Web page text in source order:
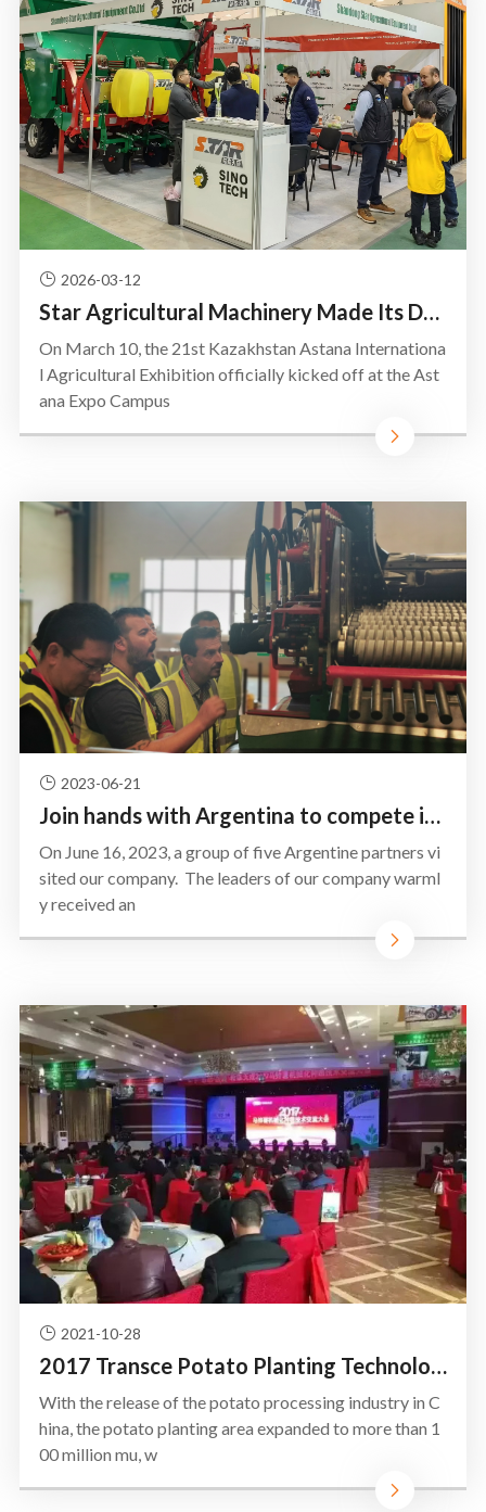
2026-03-12
Star Agricultural Machinery Made Its Debut at the Astana International Agricultural Exhibition in Ka
On March 10, the 21st Kazakhstan Astana Internationa
l Agricultural Exhibition officially kicked off at the Ast
ana Expo Campus
2023-06-21
Join hands with Argentina to compete in South America ——SIDAIER Agricultural Equipment Co., Ltd we l
On June 16, 2023, a group of five Argentine partners vi
sited our company. The leaders of our company warml
y received an
2021-10-28
2017 Transce Potato Planting Technology Exchange Conference
With the release of the potato processing industry in C
hina, the potato planting area expanded to more than 1
00 million mu, w